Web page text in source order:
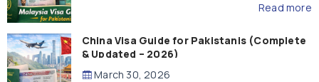
Read more
China Visa Guide for Pakistanis (Complete
& Updated – 2026)
March 30, 2026